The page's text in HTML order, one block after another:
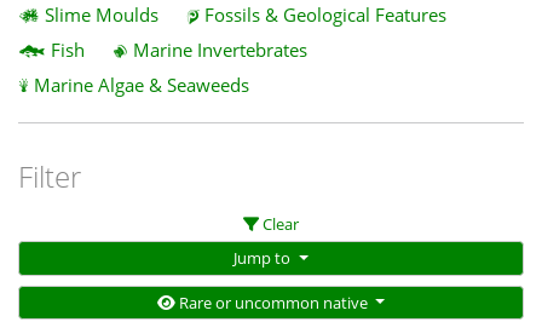
Slime Moulds
Fossils & Geological Features
Fish
Marine Invertebrates
Marine Algae & Seaweeds
Filter
Clear
Jump to
Rare or uncommon native